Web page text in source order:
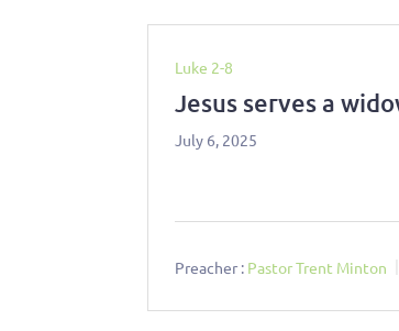
Luke 2-8
Jesus serves a
July 6, 2025
Preacher : Pastor Trent Minton